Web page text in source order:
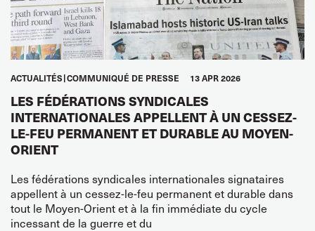
ACTUALITÉS COMMUNIQUÉ DE PRESSE 13 APR 2026
LES FÉDÉRATIONS SYNDICALES
INTERNATIONALES APPELLENT À UN CESSEZ-
LE-FEU PERMANENT ET DURABLE AU MOYEN-
ORIENT
Les fédérations syndicales internationales signataires
appellent à un cessez-le-feu permanent et durable dans
tout le Moyen-Orient et à la fin immédiate du cycle
incessant de la guerre et du